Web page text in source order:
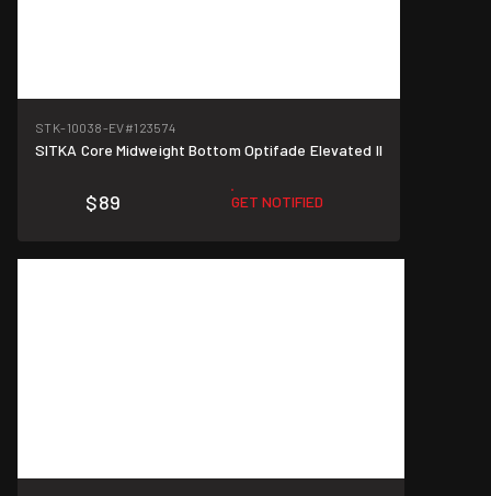
STK-10038-EV#123574
SITKA Core Midweight Bottom Optifade Elevated II
$89 GET NOTIFIED